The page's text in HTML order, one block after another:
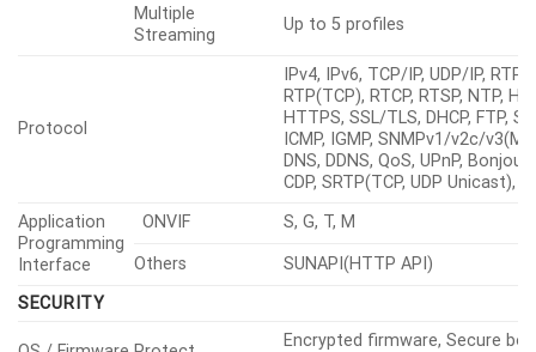
Multiple
Streaming
Up to 5 profiles
Protocol
IPv4, IPv6, TCP/IP, UDP/IP,
RTP(TCP), RTCP, RTSP, NTP,
HTTPS, SSL/TLS, DHCP, FTP,
ICMP, IGMP, SNMPv1/v2c/
DNS, DDNS, QoS, UPnP, Bonjour,
CDP, SRTP(TCP, UDP Unicast),
Application
Programming
Interface
ONVIF S, G, T, M
Others
SUNAPI(HTTP API)
SECURITY
Encrypted firmware, Secure